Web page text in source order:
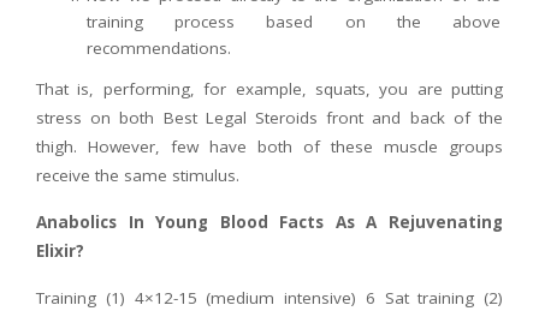
training process based on the above
recommendations.
That is, performing, for example, squats, you are putting
stress on both Best Legal Steroids front and back of the
thigh. However, few have both of these muscle groups
receive the same stimulus.
Anabolics In Young Blood Facts As A Rejuvenating
Elixir?
Training (1) 4×12-15 (medium intensive) 6 Sat training (2)